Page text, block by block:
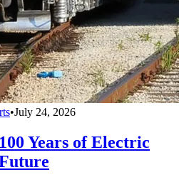
•July 24, 2026
Years of Electric